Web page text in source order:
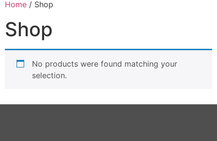
Home / Shop
Shop
No products were found matching your
selection.